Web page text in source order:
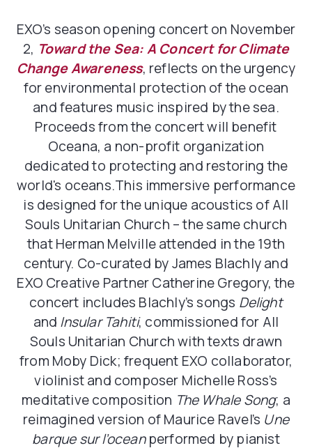
EXO’s season opening concert on November
2, Toward the Sea: A Concert for Climate
Change Awareness, reflects on the urgency
for environmental protection of the ocean
and features music inspired by the sea.
Proceeds from the concert will benefit
Oceana, a non-profit organization
dedicated to protecting and restoring the
world's oceans.This immersive performance
is designed for the unique acoustics of All
Souls Unitarian Church – the same church
that Herman Melville attended in the 19th
century. Co-curated by James Blachly and
EXO Creative Partner Catherine Gregory, the
concert includes Blachly’s songs Delight
and Insular Tahiti, commissioned for All
Souls Unitarian Church with texts drawn
from Moby Dick; frequent EXO collaborator,
violinist and composer Michelle Ross’s
meditative composition The Whale Song; a
reimagined version of Maurice Ravel’s Une
barque sur l’oceanperformed by pianist